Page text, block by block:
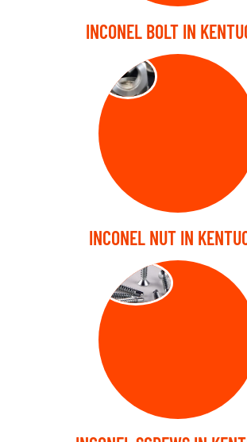
INCONEL BOLT IN
NUTS
INCONEL NUT IN
SCREW